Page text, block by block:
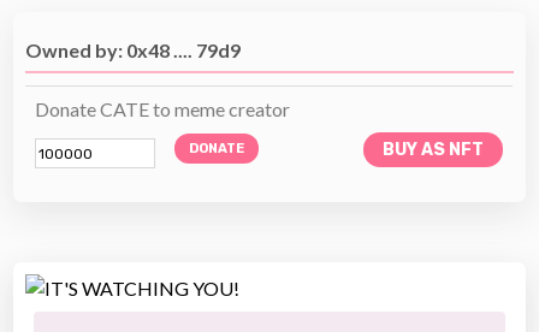
Owned by: 0x48 .... 79d9
Donate CATE to meme creator
DONATE BUY AS NFT